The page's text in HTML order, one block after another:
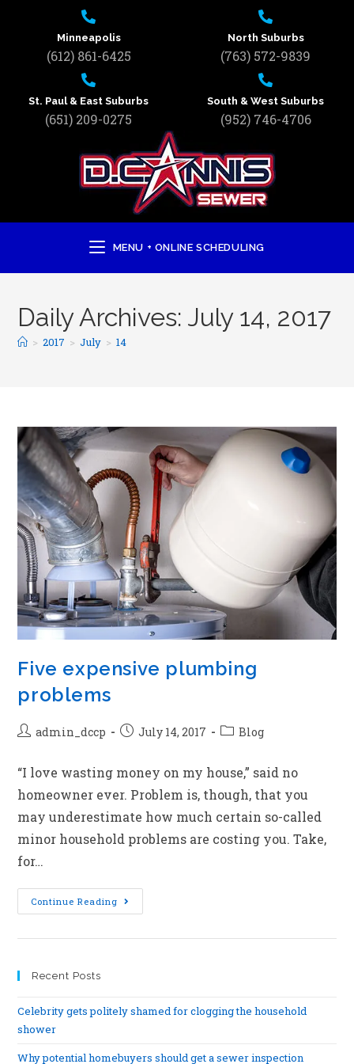
Minneapolis
(612) 861-6425
St. Paul & East Suburbs
(651) 209-0275
North Suburbs
(763) 572-9839
South & West Suburbs
(952) 746-4706
MENU + ONLINE SCHEDULING
Daily Archives: July 14, 2017
> 2017 > July > 14
Five expensive plumbing
problems
admin_dccp July 14, 2017 Blog
“I love wasting money on my house,” said no
homeowner ever. Problem is, though, that you
may underestimate how much certain so-called
minor household problems are costing you. Take,
for…
Continue Reading
Recent Posts
Celebrity gets politely shamed for clogging the household
shower
Why potential homebuyers should get a sewer inspection